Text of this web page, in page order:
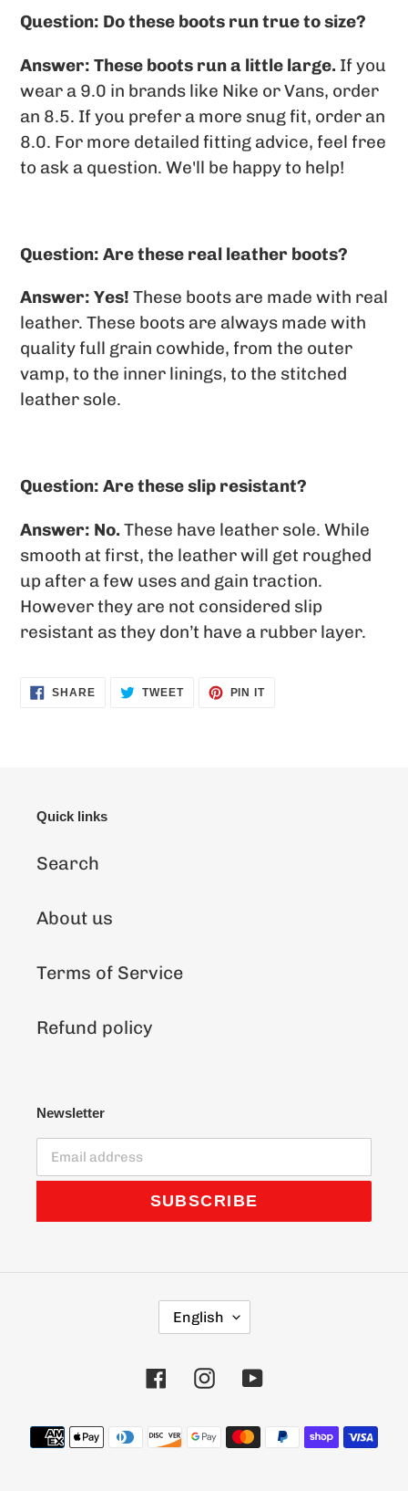
Question: Do these boots run true to size?
Answer: These boots run a little large. If you
wear a 9.0 in brands like Nike or Vans, order
an 8.5. If you prefer a more snug fit, order an
8.0. For more detailed fitting advice, feel free
to ask a question. We'll be happy to help!
Question: Are these real leather boots?
Answer: Yes! These boots are made with real
leather. These boots are always made with
quality full grain cowhide, from the outer
vamp, to the inner linings, to the stitched
leather sole.
Question: Are these slip resistant?
Answer: No. These have leather sole. While
smooth at first, the leather will get roughed
up after a few uses and gain traction.
However they are not considered slip
resistant as they don’t have a rubber layer.
SHARESHARE
ON
TWEETTWEET PIN ITPIN
Quick links
Search
About us
Terms of Service
Refund policy
Newsletter
SUBSCRIBE
U
E
English
FacebookInstagramYouTube
Payment